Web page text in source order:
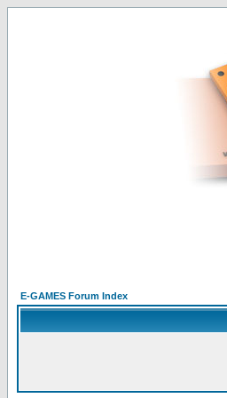
E-GAMES Forum Index